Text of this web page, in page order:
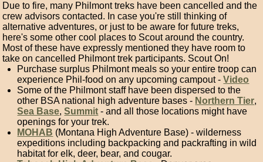
Due to fire, many Philmont treks have been cancelled and the
crew advisors contacted. In case you're still thinking of
alternative adventures, or just to be aware for future treks,
here's some other cool places to Scout around the country.
Most of these have expressly mentioned they have room to
take on cancelled Philmont trek participants. Scout On!
Purchase surplus Philmont meals so your entire troop can
experience Phil-food on any upcoming campout -Video
Some of the Philmont staff have been dispersed to the
other BSA national high adventure bases - Northern Tier,
Sea Base,Summit - and all those locations might have
openings for your trek.
MOHAB (Montana High Adventure Base) - wilderness
expeditions including backpacking and packrafting in wild
habitat for elk, deer, bear, and cougar.